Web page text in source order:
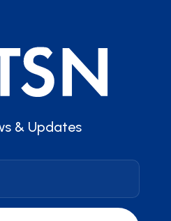
& Updates